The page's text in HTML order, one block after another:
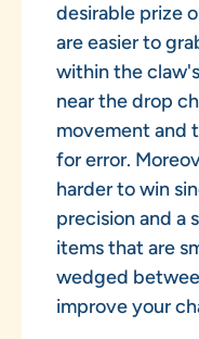
desirable prize
are easier to
within the
near the drop
movement and
for error.
harder to win
precision and a
items that are
wedged
improve your